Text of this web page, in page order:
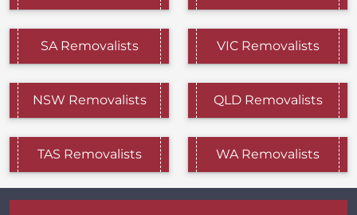
SA Removalists VIC Removalists
NSW Removalists QLD Removalists
TAS Removalists WA Removalists